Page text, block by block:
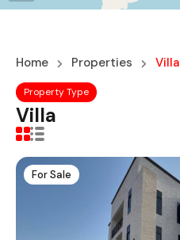
Home Properties Villa
Property Type
Villa
For Sale